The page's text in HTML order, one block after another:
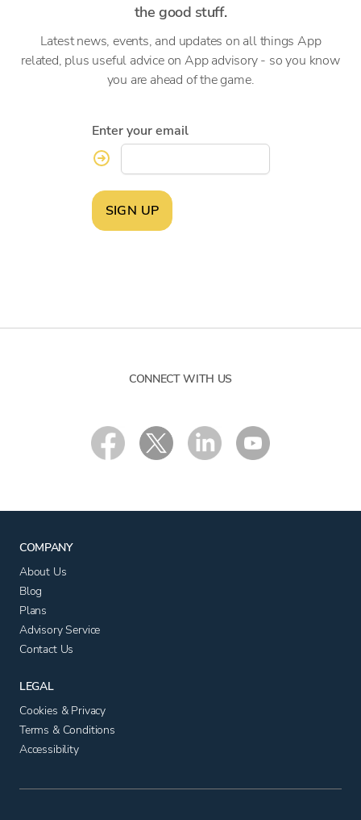
the good stuff.
Latest news, events, and updates on all things App
related, plus useful advice on App advisory - so you know
you are ahead of the game.
Enter your email
SIGN UP
CONNECT WITH US
COMPANY
About Us
Blog
Plans
Advisory Service
Contact Us
LEGAL
Cookies & Privacy
Terms & Conditions
Accessibility